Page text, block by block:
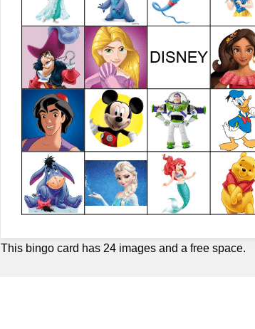
This bingo card has 24 images and a free space.